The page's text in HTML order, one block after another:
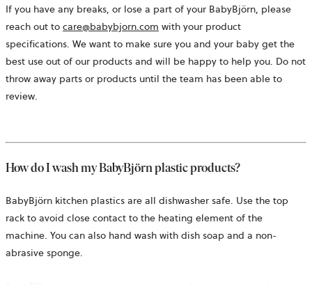
If you have any breaks, or lose a part of your BabyBjörn, please
reach out to care@babybjorn.com with your product
specifications. We want to make sure you and your baby get the
best use out of our products and will be happy to help you. Do not
throw away parts or products until the team has been able to
review.
How do I wash myBabyBjörnplastic products?
BabyBjörn kitchen plastics are all dishwasher safe. Use the top
rack to avoid close contact to the heating element of the
machine. You can also hand wash with dish soap and a non-
abrasive sponge.